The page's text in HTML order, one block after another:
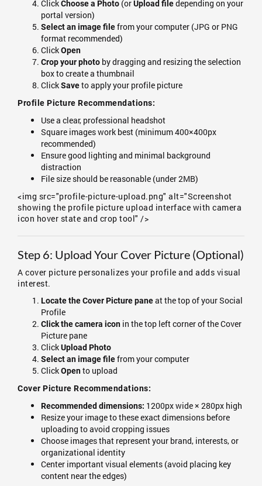
ClickChoose a Photo (orUpload filedepending on your
portal version)
Select an image filefrom your computer (JPG or PNG
format recommended)
ClickOpen
Crop your photo by dragging and resizing the selection
box to create a thumbnail
ClickSaveto apply your profile picture
Profile Picture Recommendations:
Use a clear, professional headshot
Square images work best (minimum 400×400px
recommended)
Ensure good lighting and minimal background
distraction
File size should be reasonable (under 2MB)
<img src="profile-picture-upload.png" alt="Screenshot
showing the profile picture upload interface with camera
icon hover state and crop tool" />
Step 6: Upload Your Cover Picture (Optional)
A cover picture personalizes your profile and adds visual
interest.
Locate the Cover Picture paneat the top of your Social
Profile
Click the camera icon in the top left corner of the Cover
Picture pane
ClickUpload Photo
Select an image filefrom your computer
ClickOpento upload
Cover Picture Recommendations:
Recommended dimensions: 1200px wide × 280px high
Resize your image to these exact dimensions before
uploading to avoid cropping issues
Choose images that represent your brand, interests, or
organizational identity
Center important visual elements (avoid placing key
content near the edges)